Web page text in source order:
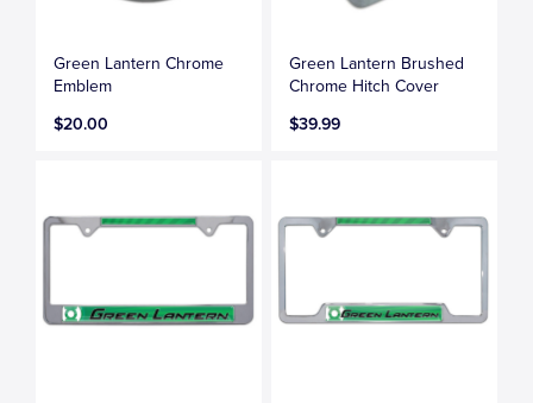
Green Lantern Chrome
Emblem
$20.00
Green Lantern Brushed
Chrome Hitch Cover
$39.99